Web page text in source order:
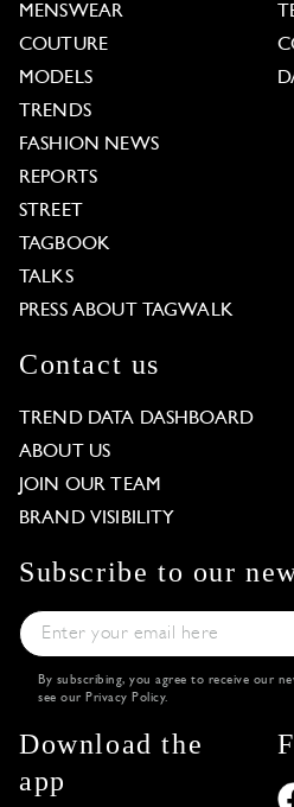
MENSWEAR
COUTURE
MODELS
TRENDS
FASHION NEWS
REPORTS
STREET
TAGBOOK
TALKS
PRESS ABOUT TAGWALK
Contact us
TREND DATA DASHBOARD
ABOUT US
JOIN OUR TEAM
BRAND VISIBILITY
Subscribe to our
By subscribing, you agree to receive our
see our Privacy Policy.
Download the
app